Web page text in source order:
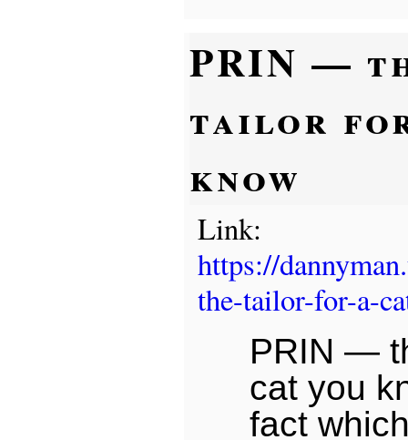
PRIN —
tailor for
know
Link:
https://
the-tailor-for-a-
PRIN —
cat you
fact